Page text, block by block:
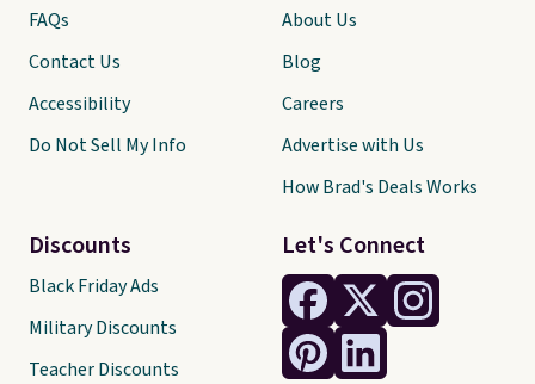
Let's Connect
FAQs
Contact Us
Accessibility
Do Not Sell My Info
Discounts
Black Friday Ads
Military Discounts
Teacher Discounts
About Us
Blog
Careers
Advertise with Us
How Brad's Deals Works